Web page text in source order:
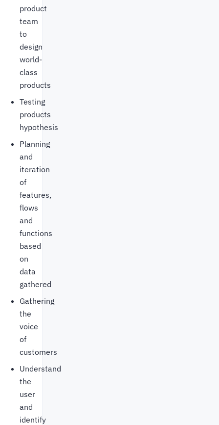
product
team
to
design
world-
class
products
Testing
products
hypothesis
Planning
and
iteration
of
features,
flows
and
functions
based
on
data
gathered
Gathering
the
voice
of
customers
Understand
the
user
and
identify